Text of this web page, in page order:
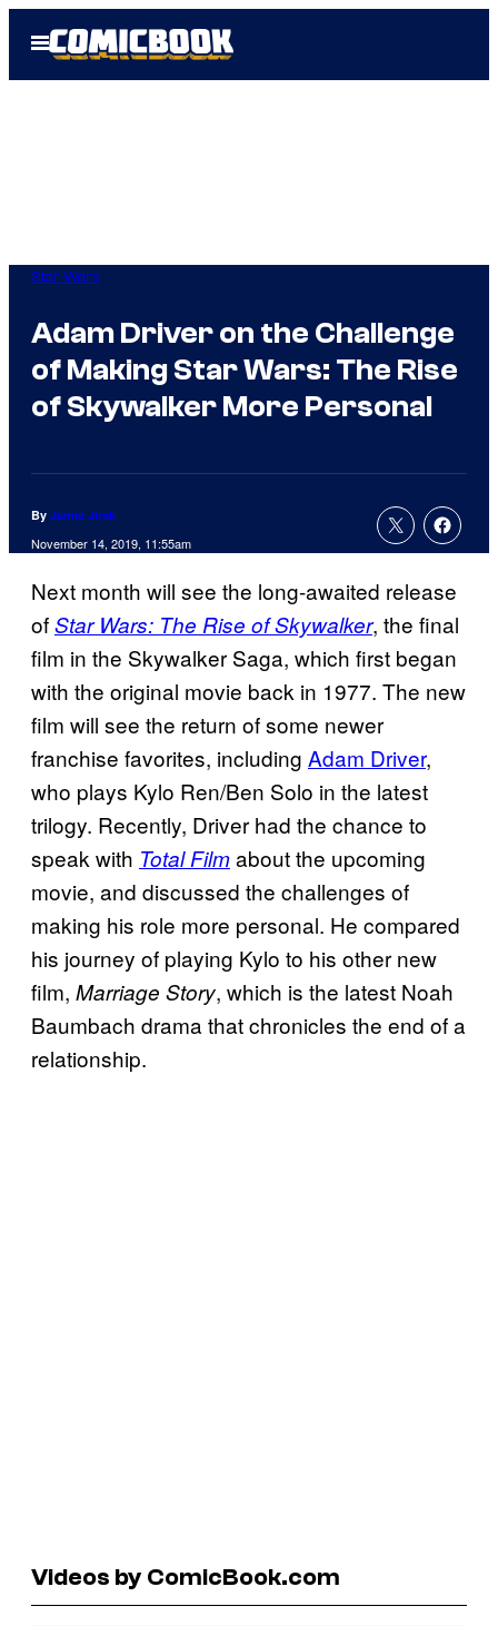
Open
Menu
Star Wars
Adam Driver on the Challenge
of Making Star Wars: The Rise
of Skywalker More Personal
By Jamie Jirak
November 14, 2019, 11:55am
Next month will see the long-awaited release
ofStar Wars: The Rise of Skywalker, the final
film in the Skywalker Saga, which first began
with the original movie back in 1977. The new
film will see the return of some newer
franchise favorites, including Adam Driver,
who plays Kylo Ren/Ben Solo in the latest
trilogy. Recently, Driver had the chance to
speak with Total Filmabout the upcoming
movie, and discussed the challenges of
making his role more personal. He compared
his journey of playing Kylo to his other new
film, Marriage Story, which is the latest Noah
Baumbach drama that chronicles the end of a
relationship.
Videos by ComicBook.com